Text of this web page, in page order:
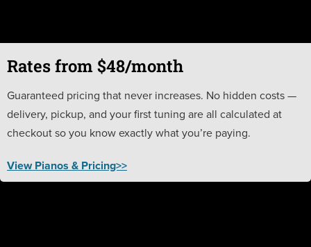
Rates from $48/month
Guaranteed pricing that never increases. No hidden costs —
delivery, pickup, and your first tuning are all calculated at
checkout so you know exactly what you’re paying.
View Pianos & Pricing>>